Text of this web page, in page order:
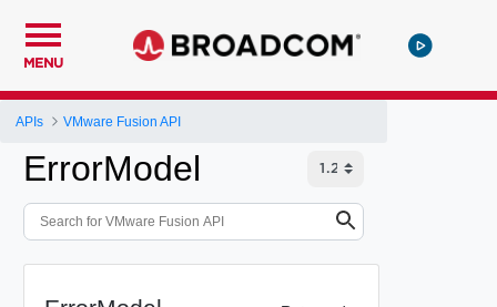
MENU
APIs VMware Fusion API
ErrorModel